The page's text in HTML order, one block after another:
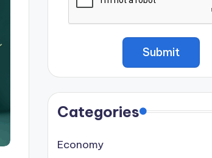
Categories
Economy